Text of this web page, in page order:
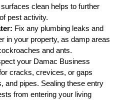
clean helps to further
pest activity.
Fix any plumbing leaks and
in your property, as damp areas
and ants.
your Damac Business
cracks, crevices, or gaps
and pipes. Sealing these entry
from entering your living